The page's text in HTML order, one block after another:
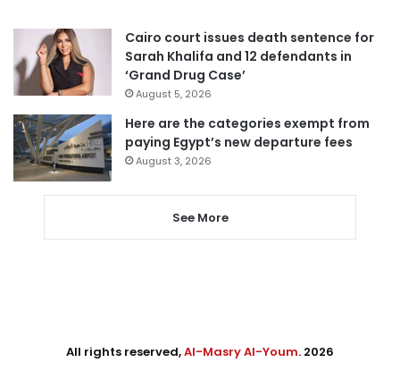
Cairo court issues death sentence for
Sarah Khalifa and 12 defendants in
‘Grand Drug Case’
August 5, 2026
Here are the categories exempt from
paying Egypt’s new departure fees
August 3, 2026
See More
All rights reserved,Al-Masry Al-Youm. 2026